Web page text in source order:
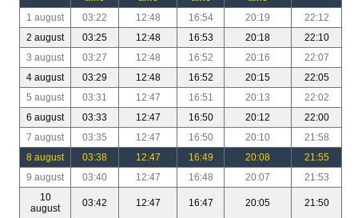
1 august 03:22 12:48 16:54 20:19
22:12
2 august
03:25 12:48 16:53 20:18
22:10
3 august
03:27 12:48 16:52 20:16
22:07
4 august
03:29 12:48 16:52 20:15
22:05
5 august
03:31 12:47 16:51 20:13
22:02
6 august
03:33 12:47 16:50 20:12
22:00
7 august
03:35 12:47 16:50 20:10
21:58
8 august
03:38 12:47 16:49 20:08
21:55
9 august
03:40 12:47 16:48 20:07
21:53
10
august
03:42 12:47 16:47 20:05 21:50